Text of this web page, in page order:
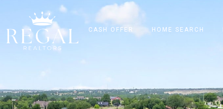
CASH OFFER HOME SEARCH